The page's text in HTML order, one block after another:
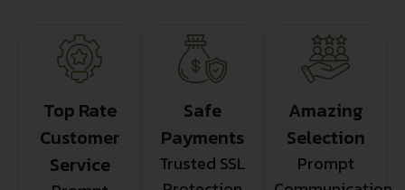
Top Rate
Customer
Service
Safe
Payments
Trusted SSL
Amazing
Selection
Prompt